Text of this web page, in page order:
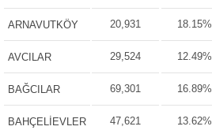
ARNAVUTKÖY 20,931 18.15%
AVCILAR 29,524 12.49%
BAĞCILAR 69,301 16.89%
BAHÇELİEVLER 47,621 13.62%